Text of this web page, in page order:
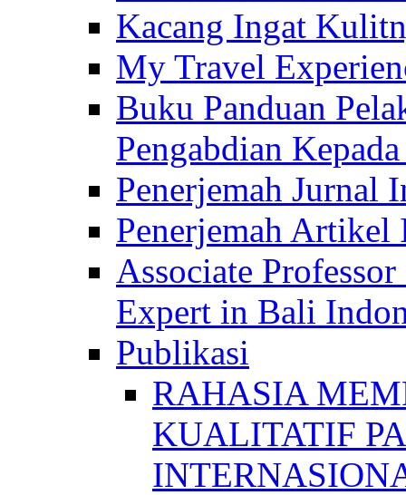
Kacang Ingat
My Travel
Buku Panduan
Pengabdian
Penerjemah Jurnal
Penerjemah
Associate
Expert in Bali
Publikasi
RAHASIA
KUALITATIF